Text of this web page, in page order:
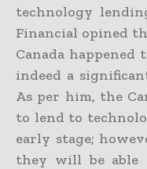
technology
Financial opined
Canada happened
indeed a
As per him, the
to lend to
early stage;
they will be able